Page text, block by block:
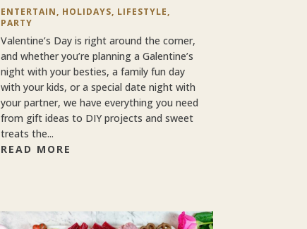
ENTERTAIN, HOLIDAYS, LIFESTYLE,
PARTY
Valentine’s Day is right around the corner,
and whether you’re planning a Galentine’s
night with your besties, a family fun day
with your kids, or a special date night with
your partner, we have everything you need
from gift ideas to DIY projects and sweet
treats the...
READ MORE